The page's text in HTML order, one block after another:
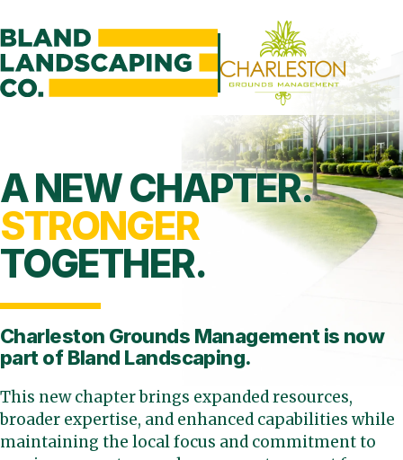
A NEW CHAPTER.
STRONGER
TOGETHER.
Charleston Grounds Management is now
part of Bland Landscaping.
This new chapter brings expanded resources,
broader expertise, and enhanced capabilities while
maintaining the local focus and commitment to